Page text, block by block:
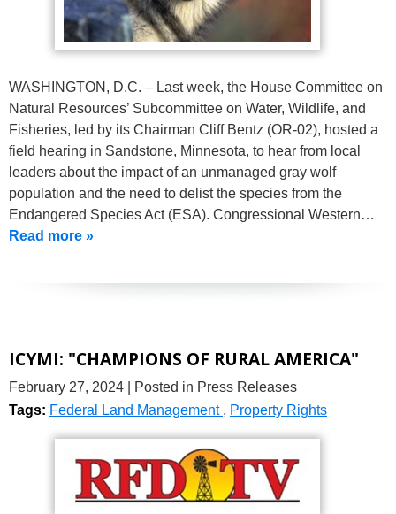
WASHINGTON, D.C. – Last week, the House Committee on
Natural Resources’ Subcommittee on Water, Wildlife, and
Fisheries, led by its Chairman Cliff Bentz (OR-02), hosted a
field hearing in Sandstone, Minnesota, to hear from local
leaders about the impact of an unmanaged gray wolf
population and the need to delist the species from the
Endangered Species Act (ESA). Congressional Western…
Read more »
ICYMI: "CHAMPIONS OF RURAL AMERICA"
February 27, 2024
| Posted in Press Releases
Tags: Federal Land Management , Property Rights